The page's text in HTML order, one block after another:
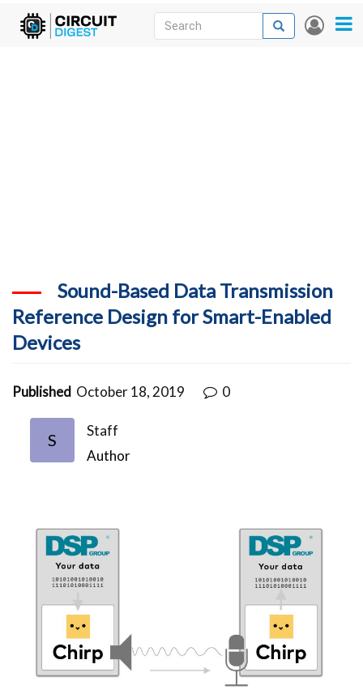
Skip
User
Search
Search
Sound-Based Data Transmission
Reference Design for Smart-Enabled
Devices
Published October 18, 2019 0
S
Staff
Author